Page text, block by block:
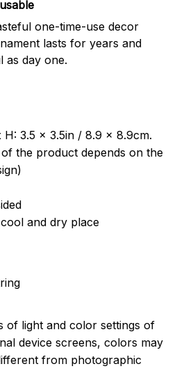
one-time-use decor
lasts for years and
as day one.
H: 3.5 x 3.5in / 8.9 x 8.9cm.
the product depends on the
and dry place
of light and color settings of
device screens, colors may
from photographic